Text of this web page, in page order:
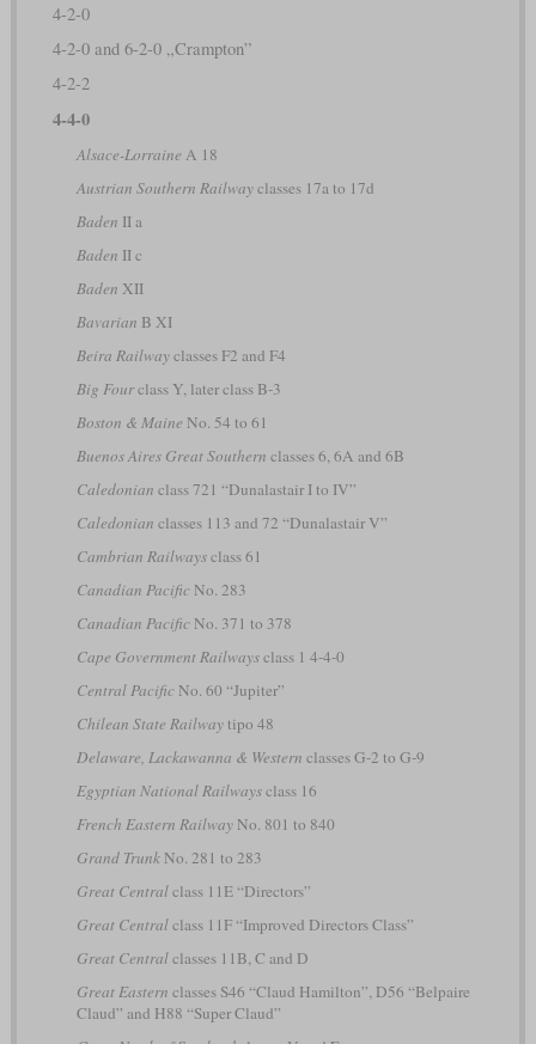
4-2-0
4-2-0 and 6-2-0 „Crampton”
4-2-2
4-4-0
Alsace-Lorraine A 18
Austrian Southern Railwayclasses 17a to 17d
Baden II a
Baden II c
Baden XII
Bavarian B XI
Beira Railwayclasses F2 and F4
Big Fourclass Y, later class B-3
Boston & Maine No. 54 to 61
Buenos Aires Great Southern classes 6, 6A and 6B
Caledonian class 721 “Dunalastair I to IV”
Caledonian classes 113 and 72 “Dunalastair V”
Cambrian Railwaysclass 61
Canadian PacificNo. 283
Canadian PacificNo. 371 to 378
Cape Government Railwaysclass 1 4-4-0
Central PacificNo. 60 “Jupiter”
Chilean State Railwaytipo 48
Delaware, Lackawanna & Western classes G-2 to G-9
Egyptian National Railwaysclass 16
French Eastern RailwayNo. 801 to 840
Grand TrunkNo. 281 to 283
Great Centralclass 11E “Directors”
Great Centralclass 11F “Improved Directors Class”
Great Centralclasses 11B, C and D
Great Eastern classes S46 “Claud Hamilton”, D56 “Belpaire
Claud” and H88 “Super Claud”